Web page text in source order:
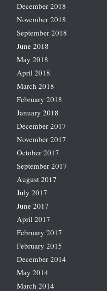
December 2018
November 2018
September 2018
June 2018
May 2018
April 2018
March 2018
February 2018
January 2018
December 2017
November 2017
October 2017
September 2017
August 2017
July 2017
June 2017
April 2017
February 2017
February 2015
December 2014
May 2014
March 2014